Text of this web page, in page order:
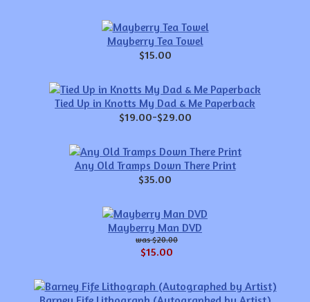
Mayberry Tea Towel
$15.00
Tied Up in Knotts My Dad & Me Paperback
$19.00-$29.00
Any Old Tramps Down There Print
$35.00
Mayberry Man DVD
$20.00
$15.00